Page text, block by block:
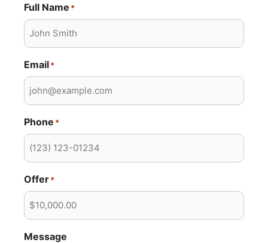
Full Name *
Email*
Phone *
Offer*
Message